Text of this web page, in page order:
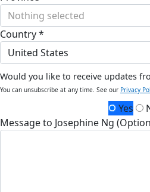
Nothing selected
Country *
United States
Would you like to receive updates
You can unsubscribe at any time. See our Privacy
Yes
Message to Josephine Ng